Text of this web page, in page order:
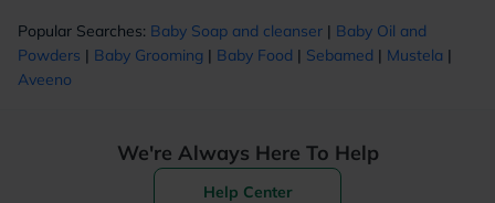
Popular Searches: Baby Soap and cleanser | Baby Oil and
Powders | Baby Grooming | Baby Food | Sebamed | Mustela |
Aveeno
We're Always Here To Help
Help Center